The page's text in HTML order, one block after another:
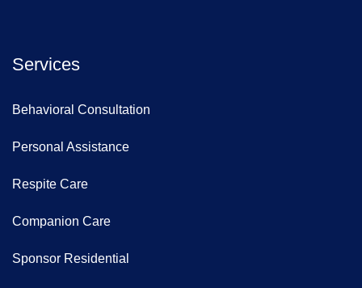
Services
Behavioral Consultation
Personal Assistance
Respite Care
Companion Care
Sponsor Residential